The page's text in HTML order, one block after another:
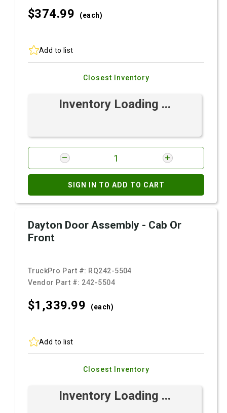
$374.99 (each)
Add to list
Closest Inventory
Inventory Loading ...
SIGN IN TO ADD TO CART
Dayton Door Assembly - Cab Or
Front
TruckPro Part #: RQ242-5504
Vendor Part #: 242-5504
$1,339.99 (each)
Add to list
Closest Inventory
Inventory Loading ...